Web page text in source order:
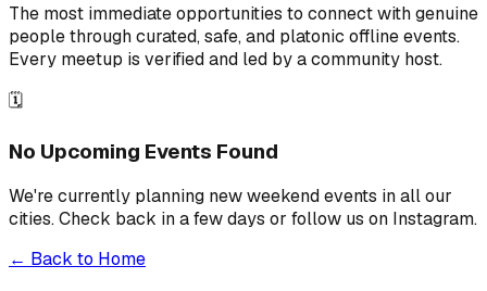
The most immediate opportunities to connect with genuine
people through curated, safe, and platonic offline events.
Every meetup is verified and led by a community host.
🗓️
No Upcoming Events Found
We're currently planning new weekend events in all our
cities. Check back in a few days or follow us on Instagram.
← Back to Home